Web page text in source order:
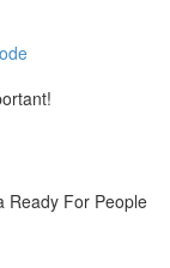
Ready For People